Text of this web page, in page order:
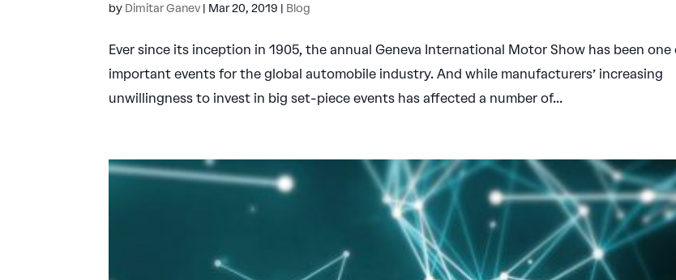
by Dimitar Ganev | Mar 20, 2019 | Blog
Ever since its inception in 1905, the annual Geneva International Motor Show has been
important events for the global automobile industry. And while manufacturers’ increasing
unwillingness to invest in big set-piece events has affected a number of...